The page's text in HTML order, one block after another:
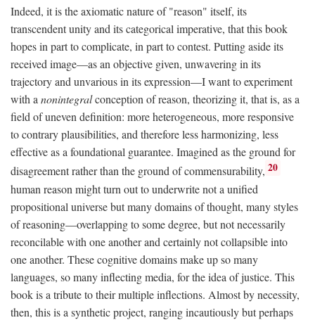
Indeed, it is the axiomatic nature of "reason" itself, its
transcendent unity and its categorical imperative, that this book
hopes in part to complicate, in part to contest. Putting aside its
received image—as an objective given, unwavering in its
trajectory and unvarious in its expression—I want to experiment
with a nonintegralconception of reason, theorizing it, that is, as a
field of uneven definition: more heterogeneous, more responsive
to contrary plausibilities, and therefore less harmonizing, less
effective as a foundational guarantee. Imagined as the ground for
disagreement rather than the ground of commensurability, 20
human reason might turn out to underwrite not a unified
propositional universe but many domains of thought, many styles
of reasoning—overlapping to some degree, but not necessarily
reconcilable with one another and certainly not collapsible into
one another. These cognitive domains make up so many
languages, so many inflecting media, for the idea of justice. This
book is a tribute to their multiple inflections. Almost by necessity,
then, this is a synthetic project, ranging incautiously but perhaps